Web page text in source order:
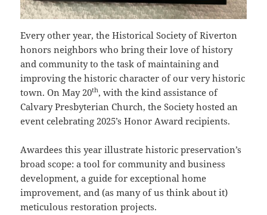
Every other year, the Historical Society of Riverton
honors neighbors who bring their love of history
and community to the task of maintaining and
improving the historic character of our very historic
town. On May 20th, with the kind assistance of
Calvary Presbyterian Church, the Society hosted an
event celebrating 2025’s Honor Award recipients.
Awardees this year illustrate historic preservation’s
broad scope: a tool for community and business
development, a guide for exceptional home
improvement, and (as many of us think about it)
meticulous restoration projects.